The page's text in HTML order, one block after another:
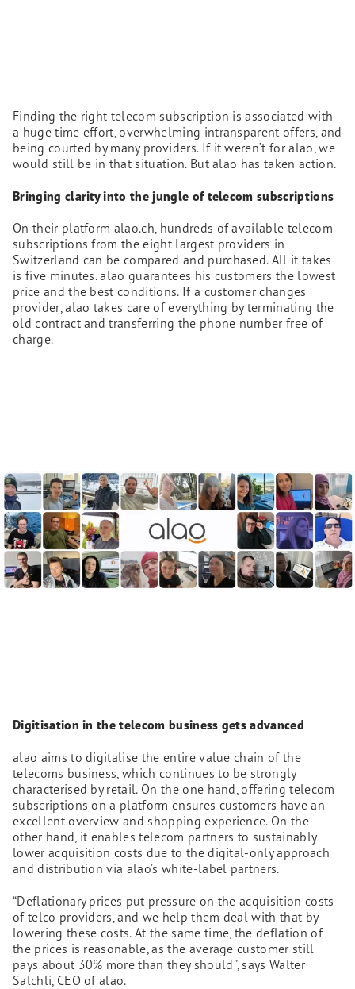
Finding the right telecom subscription is associated with
a huge time effort, overwhelming intransparent offers, and
being courted by many providers. If it weren’t for alao, we
would still be in that situation. But alao has taken action.
Bringing clarity into the jungle of telecom subscriptions
On their platform alao.ch, hundreds of available telecom
subscriptions from the eight largest providers in
Switzerland can be compared and purchased. All it takes
is five minutes. alao guarantees his customers the lowest
price and the best conditions. If a customer changes
provider, alao takes care of everything by terminating the
old contract and transferring the phone number free of
charge.
Digitisation in the telecom business gets advanced
alao aims to digitalise the entire value chain of the
telecoms business, which continues to be strongly
characterised by retail. On the one hand, offering telecom
subscriptions on a platform ensures customers have an
excellent overview and shopping experience. On the
other hand, it enables telecom partners to sustainably
lower acquisition costs due to the digital-only approach
and distribution via alao’s white-label partners.
“Deflationary prices put pressure on the acquisition costs
of telco providers, and we help them deal with that by
lowering these costs. At the same time, the deflation of
the prices is reasonable, as the average customer still
pays about 30% more than they should”, says Walter
Salchli, CEO of alao.